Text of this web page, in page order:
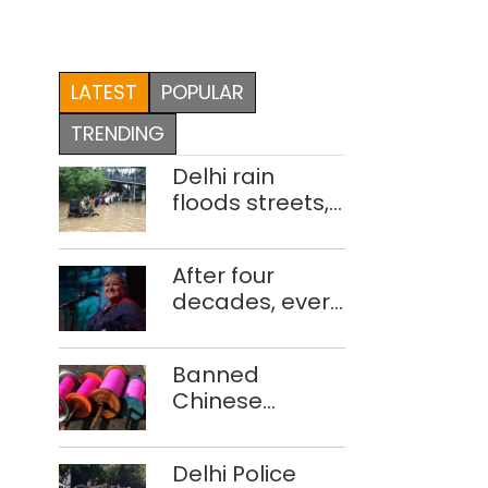
LATEST
POPULAR
TRENDING
Delhi rain
floods streets,
locals use
makeshift raft
to ferry
After four
decades, every
feels new to
Shubha
Mudgal
Banned
Chinese
network
busted; four
Delhi Police